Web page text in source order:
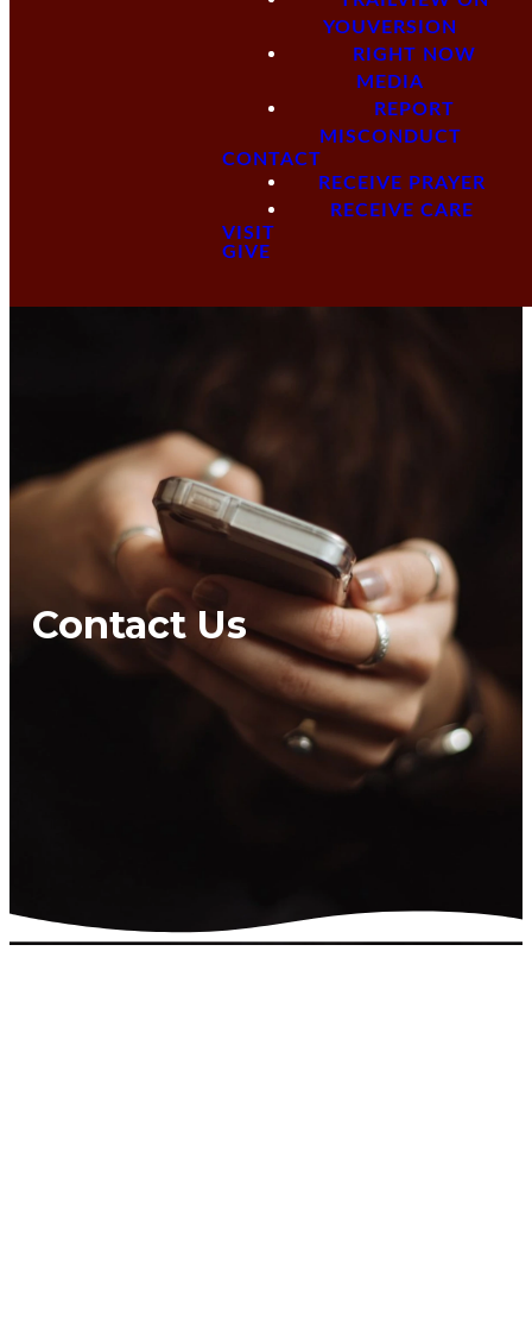
YOUVERSION
RIGHT NOW
MEDIA
REPORT
MISCONDUCT
CONTACT
RECEIVE PRAYER
RECEIVE CARE
VISIT
GIVE
Contact Us